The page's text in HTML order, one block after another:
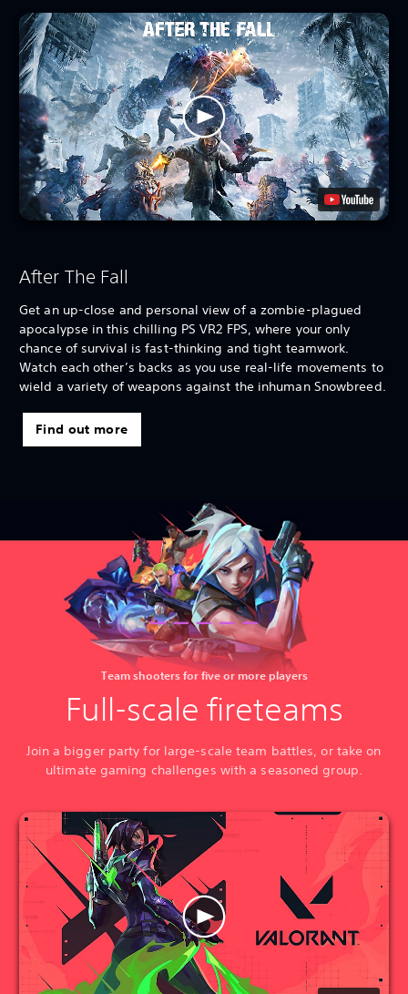
After The Fall
Get an up-close and personal view of a zombie-plagued
apocalypse in this chilling PS VR2 FPS, where your only
chance of survival is fast-thinking and tight teamwork.
Watch each other’s backs as you use real-life movements to
wield a variety of weapons against the inhuman Snowbreed.
Find out more
Team shooters for five or more players
Full-scale fireteams
Join a bigger party for large-scale team battles, or take on
ultimate gaming challenges with a seasoned group.